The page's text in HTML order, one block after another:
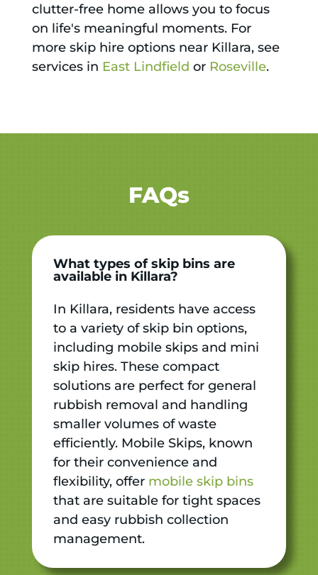
clutter-free home allows you to focus
on life's meaningful moments. For
more skip hire options near Killara, see
services in East Lindfield or Roseville.
FAQs
What types of skip bins are
available in Killara?
In Killara, residents have access
to a variety of skip bin options,
including mobile skips and mini
skip hires. These compact
solutions are perfect for general
rubbish removal and handling
smaller volumes of waste
efficiently. Mobile Skips, known
for their convenience and
flexibility, offer mobile skip bins
that are suitable for tight spaces
and easy rubbish collection
management.